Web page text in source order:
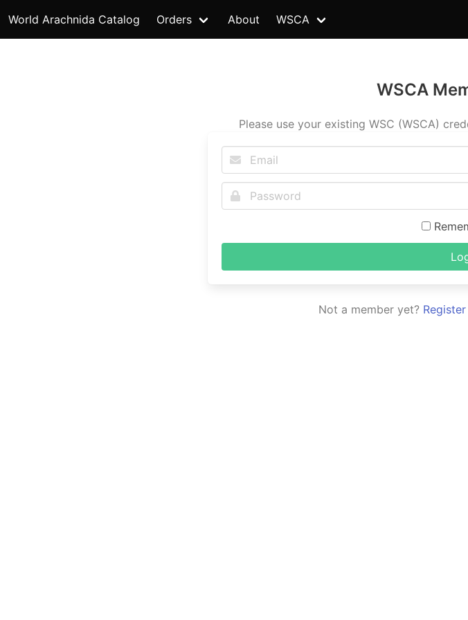
World Arachnida Catalog Orders About WSCA
WSCA
Please use your existing WSC (WSCA)
Not a member yet? Register